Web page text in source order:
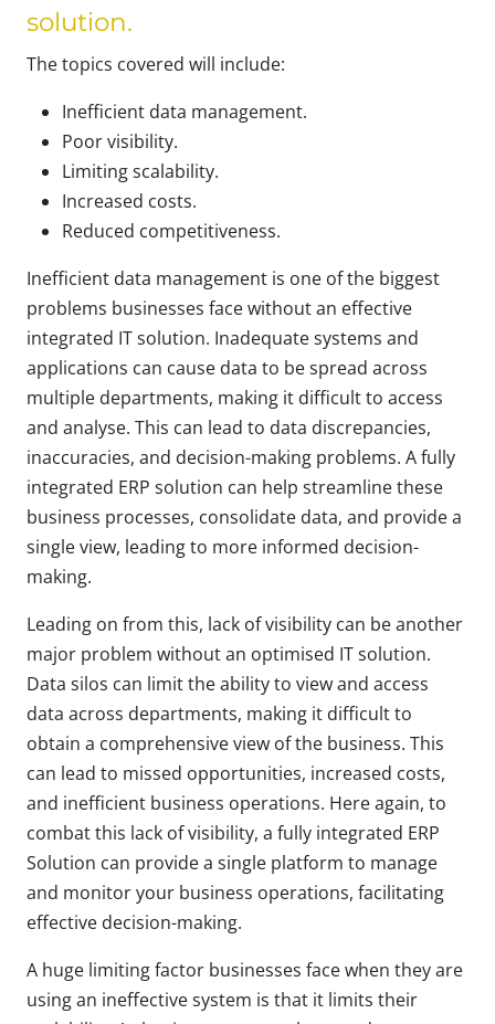
solution.
The topics covered will include:
Inefficient data management.
Poor visibility.
Limiting scalability.
Increased costs.
Reduced competitiveness.
Inefficient data management is one of the biggest
problems businesses face without an effective
integrated IT solution. Inadequate systems and
applications can cause data to be spread across
multiple departments, making it difficult to access
and analyse. This can lead to data discrepancies,
inaccuracies, and decision-making problems. A fully
integrated ERP solution can help streamline these
business processes, consolidate data, and provide a
single view, leading to more informed decision-
making.
Leading on from this, lack of visibility can be another
major problem without an optimised IT solution.
Data silos can limit the ability to view and access
data across departments, making it difficult to
obtain a comprehensive view of the business. This
can lead to missed opportunities, increased costs,
and inefficient business operations. Here again, to
combat this lack of visibility, a fully integrated ERP
Solution can provide a single platform to manage
and monitor your business operations, facilitating
effective decision-making.
A huge limiting factor businesses face when they are
using an ineffective system is that it limits their